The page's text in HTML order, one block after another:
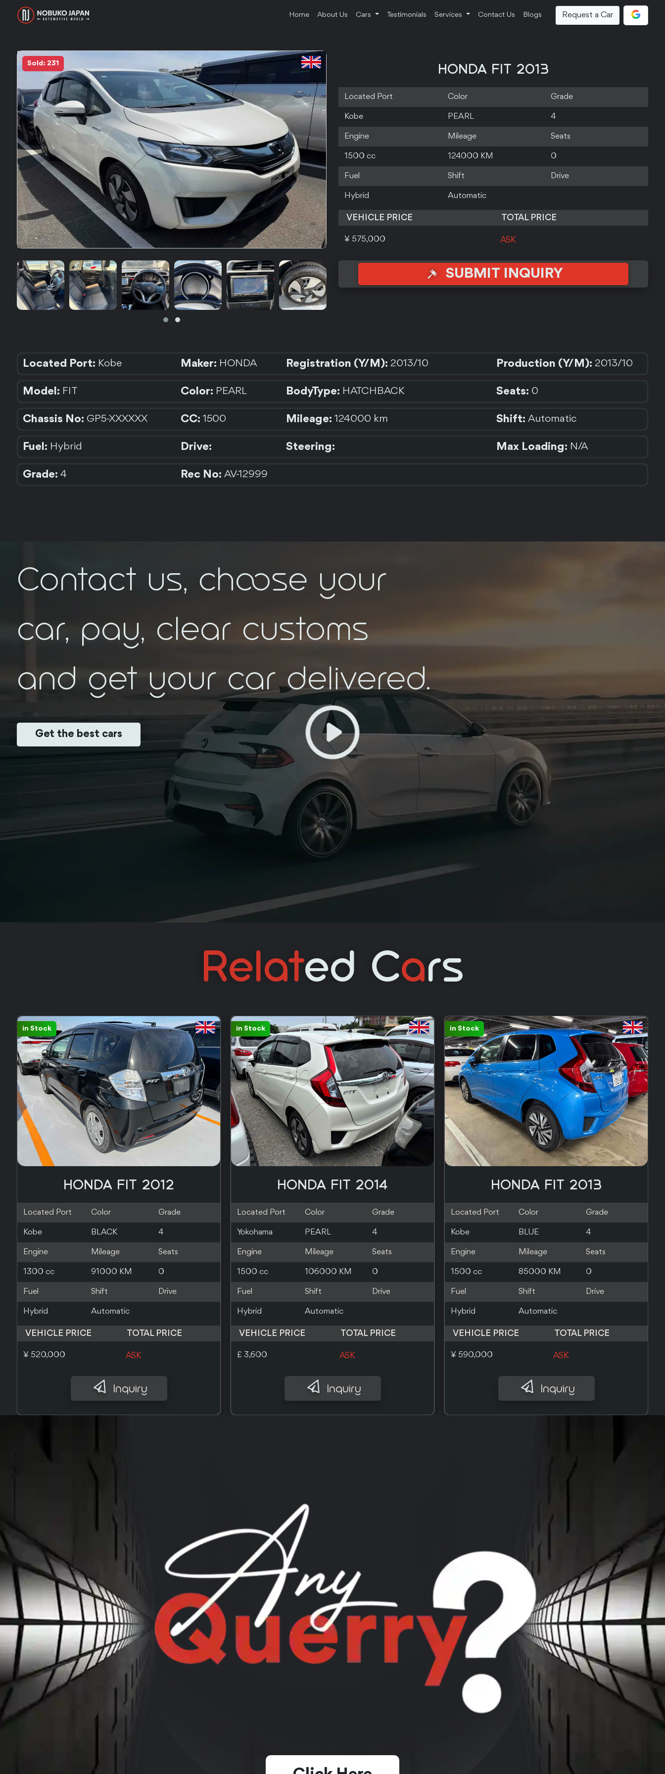
Home About Us Cars Testimonials Services Contact Us Blogs Request a Car
Sold: 231 HONDA FIT 2013
Located Port Color Grade
Kobe PEARL 4
Engine Mileage Seats
1500 cc 124000 KM 0
Fuel Shift Drive
Hybrid Automatic
VEHICLE PRICE TOTAL PRICE
¥ 575,000 ASK
SUBMIT INQUIRY
Located Port: Kobe Maker: HONDA Registration (Y/M): 2013/10 Production (Y/M): 2013/10
Model: FIT Color: PEARL BodyType: HATCHBACK Seats: 0
Chassis No: GP5-XXXXXX CC: 1500 Mileage: 124000 km Shift: Automatic
Fuel: Hybrid Drive: Steering: Max Loading: N/A
Grade: 4 Rec No: AV-12999
Contact us, choose your
car, pay, clear customs
and get your car delivered.
Get the best cars
RelatEd CARs
in Stock
HONDA FIT 2014
Located Port Color Grade
Yokohama PEARL 4
Engine Mileage Seats
1500 cc 106000 KM 0
Fuel Shift Drive
Hybrid Automatic
VEHICLE PRICE TOTAL PRICE
£ 3,600 ASK
Inquiry
in Stock
HONDA FIT 2013
Located Port Color Grade
Kobe BLUE 4
Engine Mileage Seats
1500 cc 85000 KM 0
Fuel Shift Drive
Hybrid Automatic
VEHICLE PRICE TOTAL PRICE
¥ 590,000 ASK
Inquiry
Sold: 231
HONDA FIT 2014
Located Port Color Grade
Dublin RED
Engine Mileage Seats
1500 cc 98000 KM 5
Fuel Shift Drive
Hybrid Automatic
VEHICLE PRICE TOTAL PRICE
£ 5,100 ASK
Inquiry